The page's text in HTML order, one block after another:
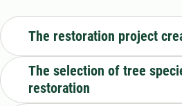
The restoration project
The selection of tree
restoration